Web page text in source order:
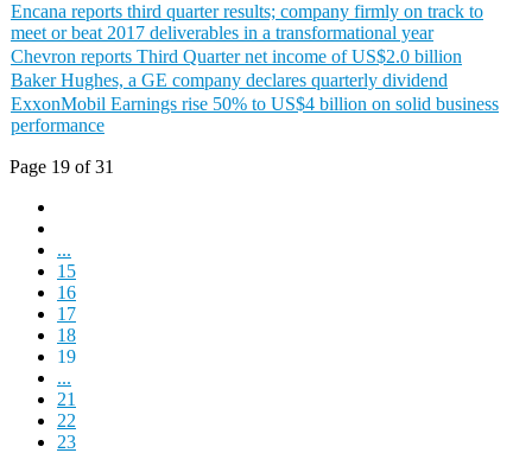
Encana reports third quarter results; company firmly on track to
meet or beat 2017 deliverables in a transformational year
Chevron reports Third Quarter net income of US$2.0 billion
Baker Hughes, a GE company declares quarterly dividend
ExxonMobil Earnings rise 50% to US$4 billion on solid business
performance
Page 19 of 31
...
15
16
17
18
19
...
21
22
23